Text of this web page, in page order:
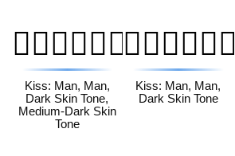
👨🏿‍❤️‍💋‍👨🏾
Kiss: Man, Man,
Dark Skin Tone,
Medium-Dark Skin
Tone
👨🏿‍❤️‍💋‍👨🏿
Kiss: Man, Man,
Dark Skin Tone